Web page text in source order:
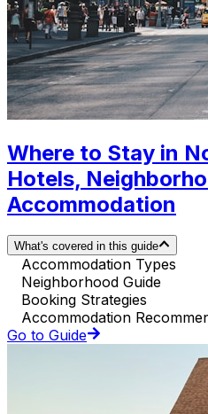
Where to Stay in
Hotels,
Accommodation
What's covered in this guide
Accommodation Types
Neighborhood Guide
Booking Strategies
Accommodation
Go to Guide